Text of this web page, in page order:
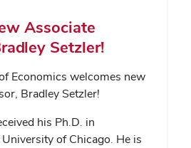
Associate
Setzler!
Economics welcomes new
Bradley Setzler!
his Ph.D. in
of Chicago. He is